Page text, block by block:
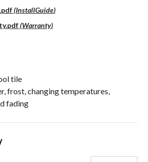
(InstallGuide)
(Warranty)
tile
frost, changing temperatures,
fading